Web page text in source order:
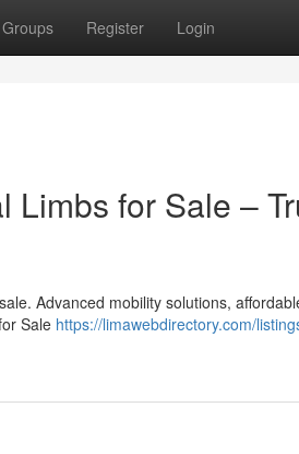
Groups Register Login
Limbs for Sale –
Advanced mobility solutions,
Sale https://limawebdirectory.com/